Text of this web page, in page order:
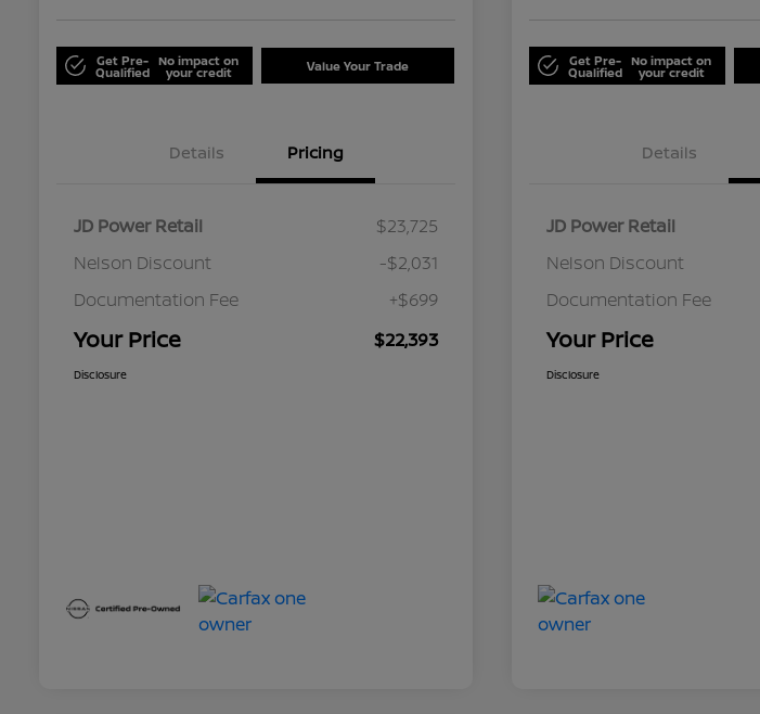
Get Pre-
Qualified
No impact on
your credit Value Your Trade
Details Pricing
JD Power Retail
$23,725
Nelson Discount
-$2,031
Documentation Fee
+$699
Your Price $22,393
Disclosure
Get Pre-
Qualified
No impact on
your credit
Details
JD Power Retail
Nelson Discount
Documentation Fee
Your Price
Disclosure